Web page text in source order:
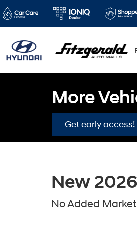
More
Get early access!
New
No Added